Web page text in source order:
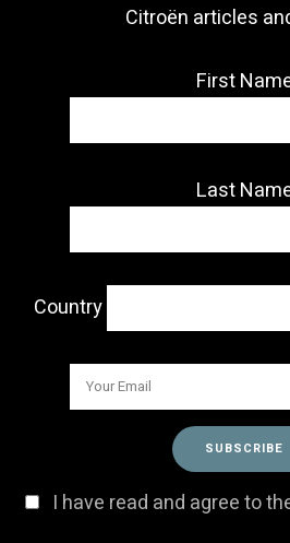
Citroën articles
First
Last
Country
I have read and agree to